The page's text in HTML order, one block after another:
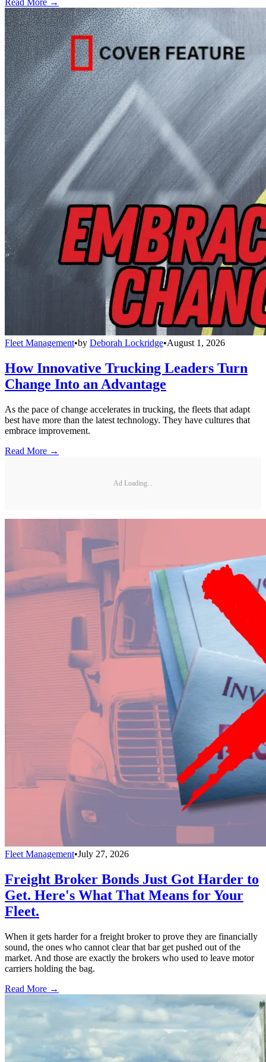
Read More →
Fleet Management•by Deborah Lockridge•August 1, 2026
How Innovative Trucking Leaders Turn
Change Into an Advantage
As the pace of change accelerates in trucking, the fleets that adapt
best have more than the latest technology. They have cultures that
embrace improvement.
Read More →
Ad Loading...
Fleet Management•July 27, 2026
Freight Broker Bonds Just Got Harder to
Get. Here's What That Means for Your
Fleet.
When it gets harder for a freight broker to prove they are financially
sound, the ones who cannot clear that bar get pushed out of the
market. And those are exactly the brokers who used to leave motor
carriers holding the bag.
Read More →